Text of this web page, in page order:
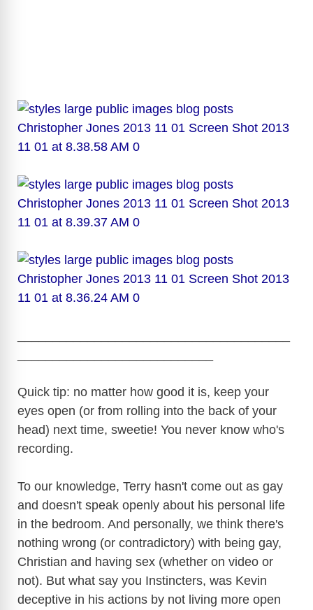
Quick tip: no matter how good it is, keep your
eyes open (or from rolling into the back of your
head) next time, sweetie! You never know who's
recording.
To our knowledge, Terry hasn't come out as gay
and doesn't speak openly about his personal life
in the bedroom. And personally, we think there's
nothing wrong (or contradictory) with being gay,
Christian and having sex (whether on video or
not). But what say you Instincters, was Kevin
deceptive in his actions by not living more open